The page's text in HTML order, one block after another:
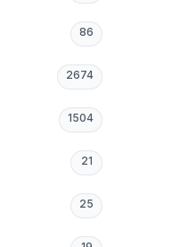
86
2674
1504
21
25